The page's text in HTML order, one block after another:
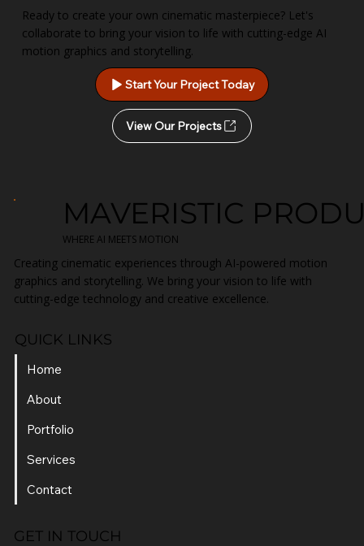
MAVERISTIC
WHERE AI MEETS MOTION
Creating cinematic experiences through AI-powered motion
graphics and storytelling. We bring your vision to life with
cutting-edge technology and creative excellence.
QUICK LINKS
Home
About
Portfolio
Services
Contact
GET IN TOUCH
Ready to create your own cinematic masterpiece? Let's
collaborate to bring your vision to life with cutting-edge AI
motion graphics and storytelling.
Start Your Project Today
View Our Projects